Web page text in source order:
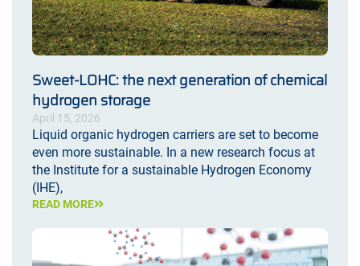
Sweet-LOHC: the next generation of chemical
hydrogen storage
April 15, 2026
Liquid organic hydrogen carriers are set to become
even more sustainable. In a new research focus at
the Institute for a sustainable Hydrogen Economy
(IHE),
READ MORE